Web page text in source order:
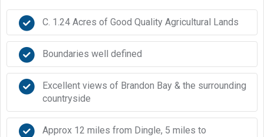
C. 1.24 Acres of Good Quality Agricultural Lands
Boundaries well defined
Excellent views of Brandon Bay & the surrounding
countryside
Approx 12 miles from Dingle, 5 miles to